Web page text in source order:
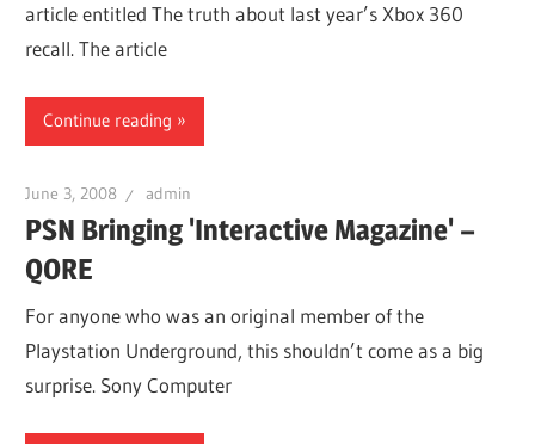
article entitled The truth about last year’s Xbox 360
recall. The article
Continue reading
June 3, 2008 admin
PSN Bringing 'Interactive Magazine' –
QORE
For anyone who was an original member of the
Playstation Underground, this shouldn’t come as a big
surprise. Sony Computer